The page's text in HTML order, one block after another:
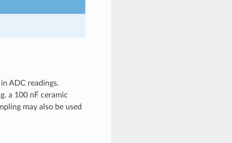
ADC readings.
a 100 nF ceramic
may also be used